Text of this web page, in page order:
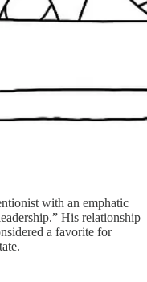
with an emphatic
His relationship
a favorite for